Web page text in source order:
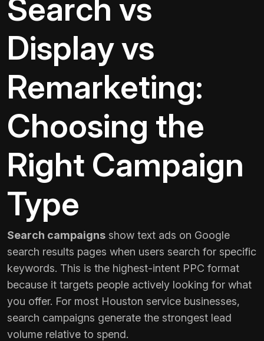
Search vs
Display vs
Remarketing:
Choosing the
Right Campaign
Type
Search campaigns show text ads on Google
search results pages when users search for specific
keywords. This is the highest-intent PPC format
because it targets people actively looking for what
you offer. For most Houston service businesses,
search campaigns generate the strongest lead
volume relative to spend.